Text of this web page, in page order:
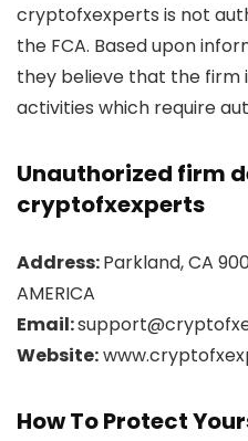
cryptofxexperts is not
the FCA. Based upon
they believe that the firm
activities which require
Unauthorized firm
cryptofxexperts
Address:Parkland, CA
AMERICA
Email:
Website:
How To Protect